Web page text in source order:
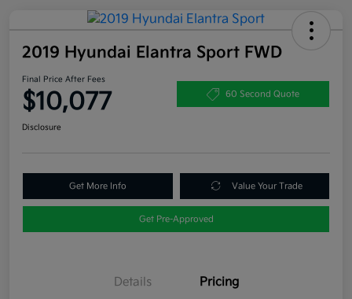
2019 Hyundai Elantra Sport FWD
Final Price After Fees
$10,077 60 Second Quote
Disclosure
Get More Info Value Your Trade
Get Pre-Approved
Details Pricing